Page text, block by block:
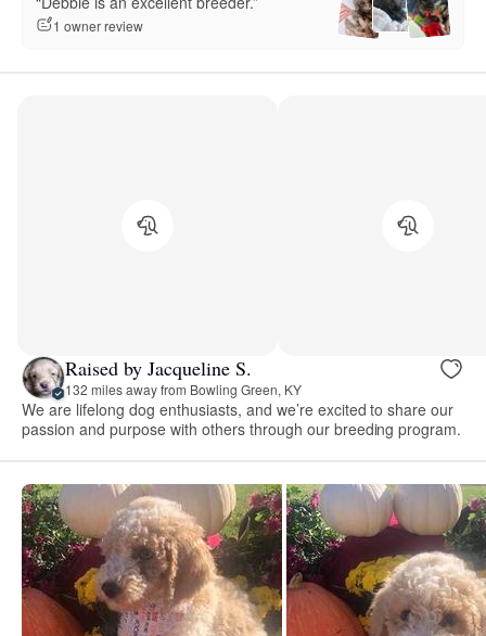
1 owner review
Raised by Jacqueline S.
132 miles away from Bowling Green, KY
We are lifelong dog enthusiasts, and we’re excited to share our
passion and purpose with others through our breeding program.